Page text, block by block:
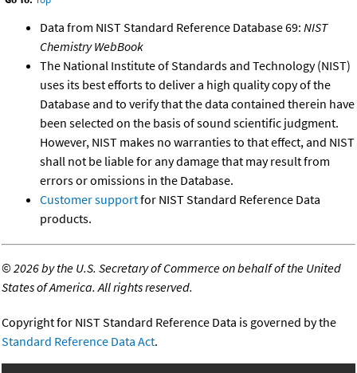
Data from NIST Standard Reference Database 69: NIST
Chemistry WebBook
The National Institute of Standards and Technology (NIST)
uses its best efforts to deliver a high quality copy of the
Database and to verify that the data contained therein have
been selected on the basis of sound scientific judgment.
However, NIST makes no warranties to that effect, and NIST
shall not be liable for any damage that may result from
errors or omissions in the Database.
Customer supportfor NIST Standard Reference Data
products.
©2026 by the U.S. Secretary of Commerce on behalf of the United
States of America. All rights reserved.
Copyright for NIST Standard Reference Data is governed by the
Standard Reference Data Act.